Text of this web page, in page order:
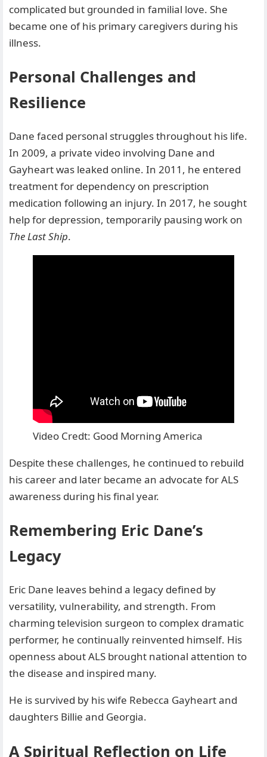
complicated but grounded in familial love. She
became one of his primary caregivers during his
illness.
Personal Challenges and
Resilience
Dane faced personal struggles throughout his life.
In 2009, a private video involving Dane and
Gayheart was leaked online. In 2011, he entered
treatment for dependency on prescription
medication following an injury. In 2017, he sought
help for depression, temporarily pausing work on
The Last Ship.
Video Credt: Good Morning America
Despite these challenges, he continued to rebuild
his career and later became an advocate for ALS
awareness during his final year.
Remembering Eric Dane’s
Legacy
Eric Dane leaves behind a legacy defined by
versatility, vulnerability, and strength. From
charming television surgeon to complex dramatic
performer, he continually reinvented himself. His
openness about ALS brought national attention to
the disease and inspired many.
He is survived by his wife Rebecca Gayheart and
daughters Billie and Georgia.
A Spiritual Reflection on Life